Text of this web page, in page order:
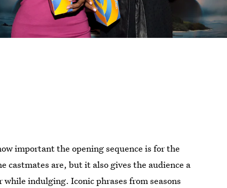
important the opening sequence is for the
castmates are, but it also gives the audience a
indulging. Iconic phrases from seasons